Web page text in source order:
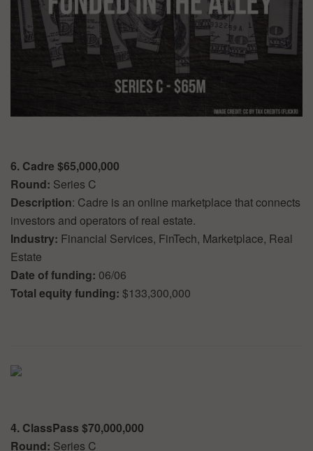
6. Cadre $65,000,000
Round: Series C
Description: Cadre is an online marketplace that connects
investors and operators of real estate.
Industry: Financial Services, FinTech, Marketplace, Real
Estate
Date of funding: 06/06
Total equity funding: $133,300,000
4. ClassPass $70,000,000
Round: Series C